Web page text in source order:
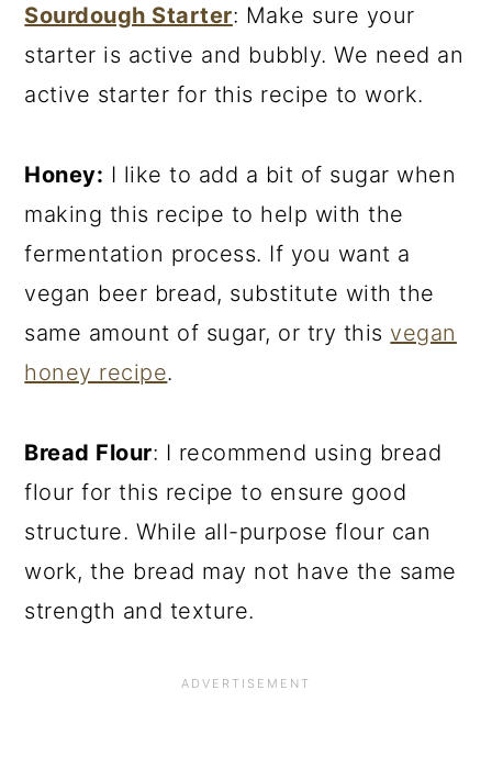
Sourdough Starter: Make sure your
starter is active and bubbly. We need an
active starter for this recipe to work.
Honey: I like to add a bit of sugar when
making this recipe to help with the
fermentation process. If you want a
vegan beer bread, substitute with the
same amount of sugar, or try this vegan
honey recipe.
Bread Flour: I recommend using bread
flour for this recipe to ensure good
structure. While all-purpose flour can
work, the bread may not have the same
strength and texture.